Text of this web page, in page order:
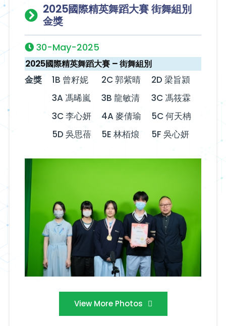
2025國際精英舞蹈大賽 街舞組別
金獎
30-May-2025
2025國際精英舞蹈大賽 – 街舞組別
金獎 1B 曾籽妮 2C 郭紫晴
2D 梁旨潁
3A 馮晞嵐
3B 龍敏清
3C 馮筱霖
3C 李心妍
4A 麥倩瑜
5C 何天柟
5D 吳思蓓
5E 林栢烺 5F 吳心妍
View More Photos